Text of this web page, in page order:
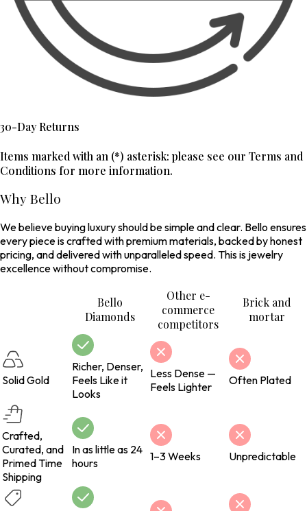
30-Day Returns
Items marked with an (*) asterisk: please see our Terms and
Conditions for more information.
Why Bello
We believe buying luxury should be simple and clear. Bello ensures
every piece is crafted with premium materials, backed by honest
pricing, and delivered with unparalleled speed. This is jewelry
excellence without compromise.
Bello
Diamonds
Other e-
commerce
competitors
Brick and
mortar
Solid Gold
Richer, Denser,
Feels Like it
Looks
Less Dense —
Feels Lighter
Often Plated
Crafted,
Curated, and
Primed Time
Shipping
In as little as 24
hours
1–3 Weeks Unpredictable